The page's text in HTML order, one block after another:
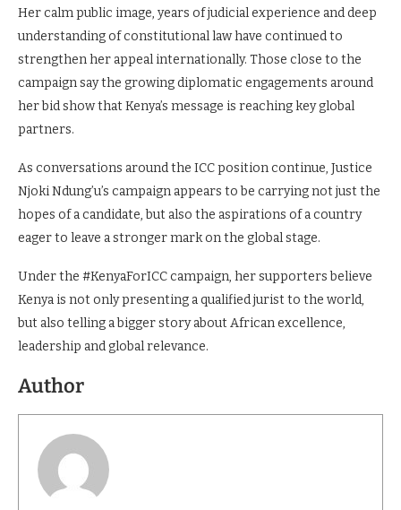
Her calm public image, years of judicial experience and deep
understanding of constitutional law have continued to
strengthen her appeal internationally. Those close to the
campaign say the growing diplomatic engagements around
her bid show that Kenya’s message is reaching key global
partners.
As conversations around the ICC position continue, Justice
Njoki Ndung’u’s campaign appears to be carrying not just the
hopes of a candidate, but also the aspirations of a country
eager to leave a stronger mark on the global stage.
Under the #KenyaForICC campaign, her supporters believe
Kenya is not only presenting a qualified jurist to the world,
but also telling a bigger story about African excellence,
leadership and global relevance.
Author